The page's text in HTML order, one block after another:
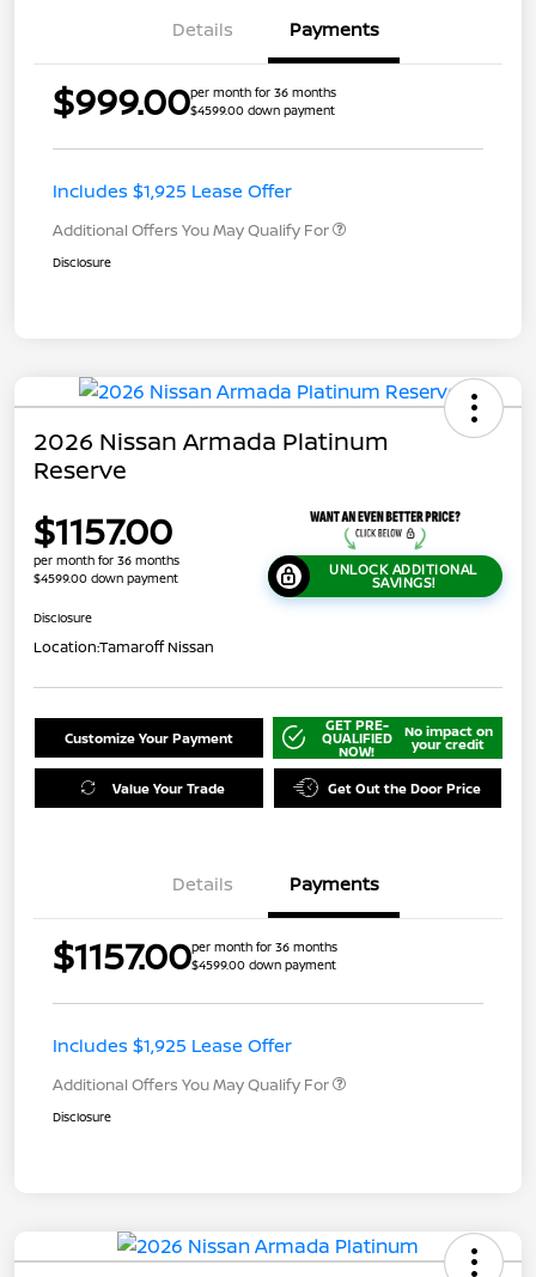
Details Payments
$999.00per month for 36 months
$4599.00 down payment
Includes $1,925 Lease Offer
Additional Offers You May Qualify For
Disclosure
2026 Nissan Armada Platinum
Reserve
$1157.00
per month for 36 months
$4599.00 down payment
UNLOCK ADDITIONAL
SAVINGS!
Disclosure
Location:Tamaroff Nissan
Customize Your Payment
GET PRE-
QUALIFIED
NOW!
No impact on
your credit
Value Your Trade Get Out the Door Price
Details Payments
$1157.00per month for 36 months
$4599.00 down payment
Includes $1,925 Lease Offer
Additional Offers You May Qualify For
Disclosure